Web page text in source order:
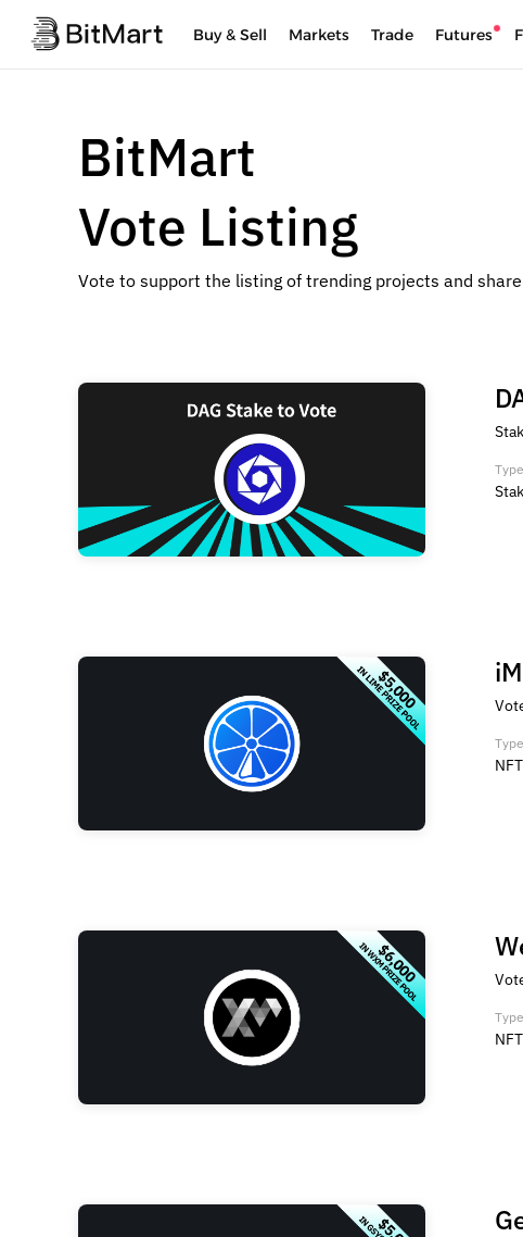
Buy & Sell Markets Trade Futures
BitMart
Vote Listing
Vote to support the listing of trending projects and
Type
Type
Type